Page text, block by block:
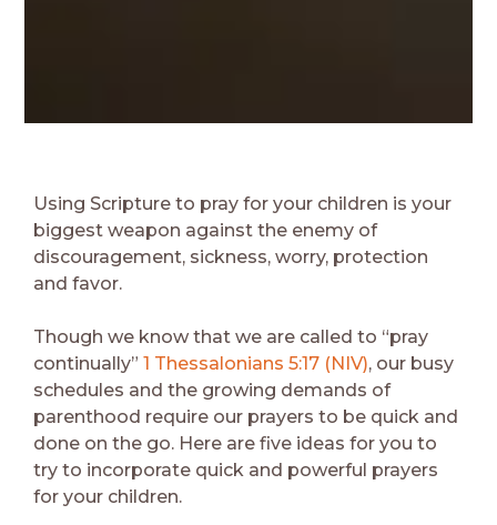
Using Scripture to pray for your children is your
biggest weapon against the enemy of
discouragement, sickness, worry, protection
and favor.
Though we know that we are called to “pray
continually” 1 Thessalonians 5:17 (NIV), our busy
schedules and the growing demands of
parenthood require our prayers to be quick and
done on the go. Here are five ideas for you to
try to incorporate quick and powerful prayers
for your children.